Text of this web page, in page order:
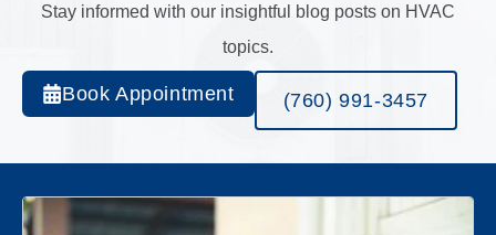
Stay informed with our insightful blog posts on HVAC
topics.
Book Appointment (760) 991-3457